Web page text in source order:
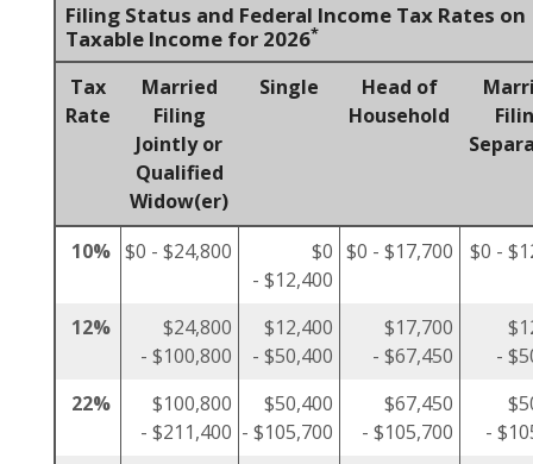
Filing Status and Federal Income Tax Rates on
Taxable Income for 2026*
Tax
Rate
Married
Filing
Jointly or
Qualified
Widow(er)
Single
Head of
Household
10% $0 - $24,800
$0
- $12,400
$0 - $17,700 $0 -
12%
$24,800
- $100,800
$12,400
- $50,400
$17,700
- $67,450
-
22%
$100,800
- $211,400
$50,400
- $105,700
$67,450
- $105,700
-